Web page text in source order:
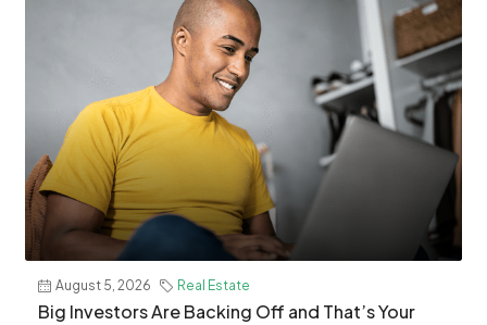
August 5, 2026 Real Estate
​Big Investors Are Backing Off and That’s Your